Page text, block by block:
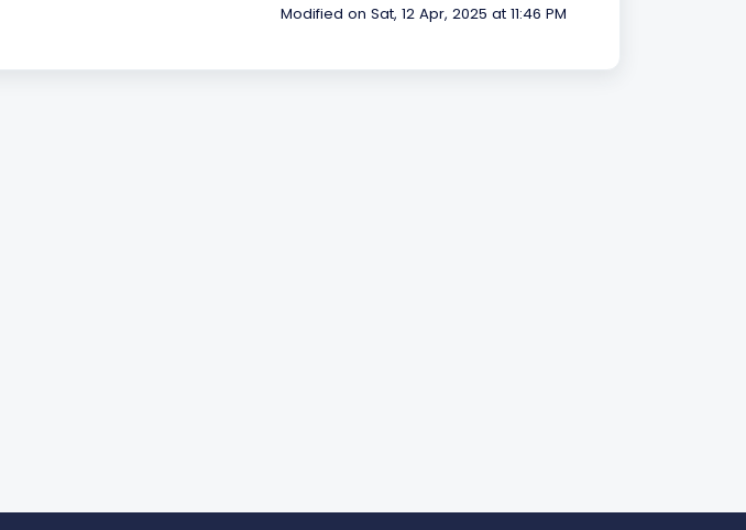
Modified on Sat, 12 Apr, 2025 at 11:46 PM